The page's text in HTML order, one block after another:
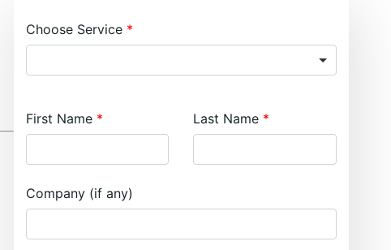
Choose Service
First Name Last Name
Company (if any)